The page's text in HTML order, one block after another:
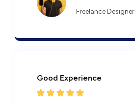
Freelance Designer
Good Experience